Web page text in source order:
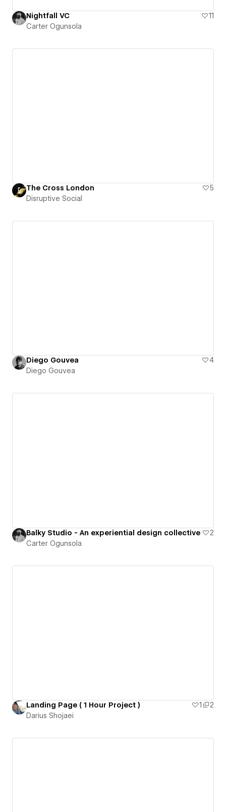
Nightfall VC
11
Carter Ogunsola
The Cross London
5
Disruptive Social
Diego Gouvea
4
Diego Gouvea
Balky Studio - An experiential design collective
2
Carter Ogunsola
Landing Page ( 1 Hour Project ) 1
2
Darius Shojaei